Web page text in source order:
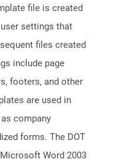
file is created
settings that
files created
include page
footers, and other
are used in
company
forms. The DOT
Word 2003